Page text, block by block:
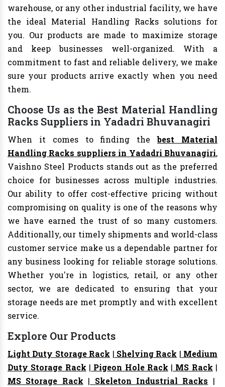
warehouse, or any other industrial facility, we have
the ideal Material Handling Racks solutions for
you. Our products are made to maximize storage
and keep businesses well-organized. With a
commitment to fast and reliable delivery, we make
sure your products arrive exactly when you need
them.
Choose Us as the Best Material Handling
Racks Suppliers in Yadadri Bhuvanagiri
When it comes to finding thebest Material
Handling Racks suppliers in Yadadri Bhuvanagiri,
Vaishno Steel Products stands out as the preferred
choice for businesses across multiple industries.
Our ability to offer cost-effective pricing without
compromising on quality is one of the reasons why
we have earned the trust of so many customers.
Additionally, our timely shipments and world-class
customer service make us a dependable partner for
any business looking for reliable storage solutions.
Whether you're in logistics, retail, or any other
sector, we are dedicated to ensuring that your
storage needs are met promptly and with excellent
service.
Explore Our Products
Light Duty Storage Rack | Shelving Rack | Medium
Duty Storage Rack | Pigeon Hole Rack | MS Rack |
MS Storage Rack | Skeleton Industrial Racks |